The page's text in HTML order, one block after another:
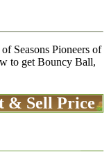
Seasons Pioneers of
to get Bouncy Ball,
& Sell Price